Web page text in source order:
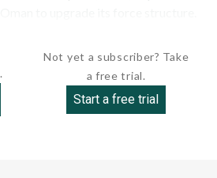
Not yet a subscriber? Take
a free trial.
Start a free trial